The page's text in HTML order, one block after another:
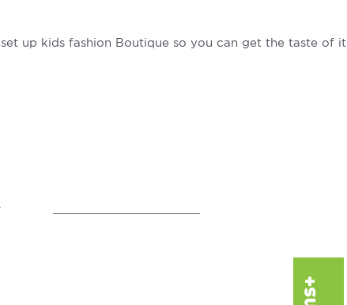
up kids fashion Boutique so you can get the taste of it